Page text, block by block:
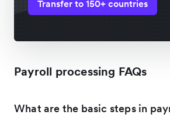
Transfer to 150+ countries
Payroll processing FAQs
What are the basic steps in